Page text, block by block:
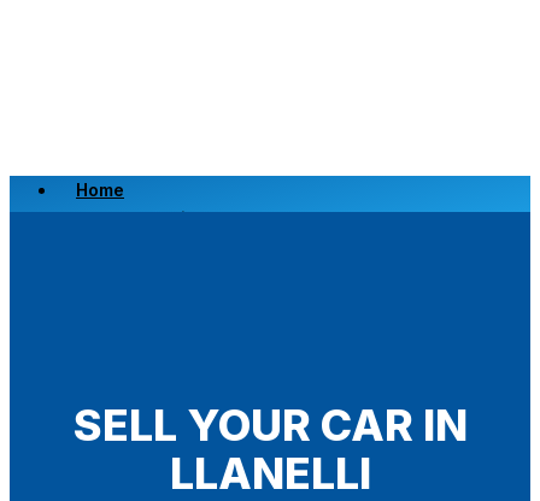
Home
Scrap a Vehicle
SELL YOUR CAR IN
LLANELLI